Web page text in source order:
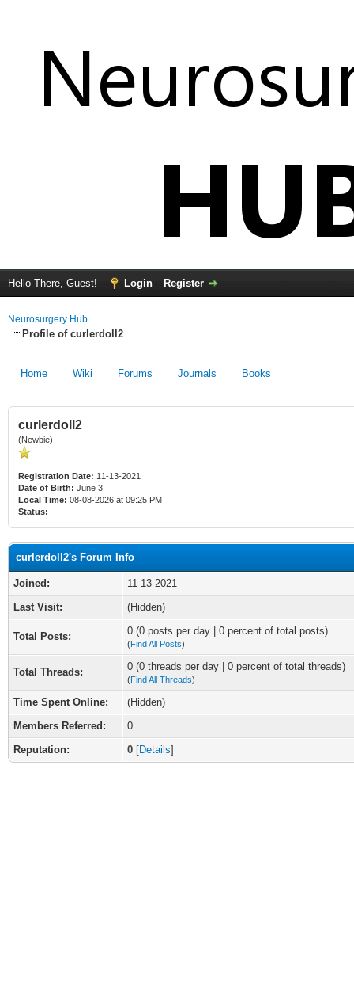
Hello There, Guest! Login Register
Neurosurgery Hub
Profile of curlerdoll2
Home Wiki Forums Journals Books
curlerdoll2
(Newbie)
Registration Date: 11-13-2021
Date of Birth: June 3
Local Time: 08-08-2026 at 09:25 PM
Status:
curlerdoll2's Forum Info
Joined:
11-13-2021
Last Visit:
(Hidden)
Total Posts: 0 (0 posts per day | 0 percent of total posts)
(Find All Posts)
Total Threads: 0 (0 threads per day | 0 percent of total threads)
(Find All Threads)
Time Spent Online:
(Hidden)
Members Referred:
0
Reputation:
0 [Details]